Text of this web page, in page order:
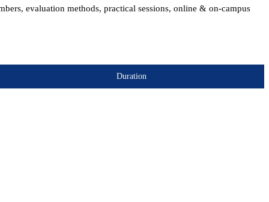
evaluation methods, practical sessions, online & on-campus
Duration